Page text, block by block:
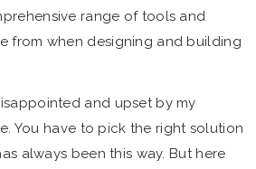
range of tools and
from when designing and building
and upset by my
You have to pick the right solution
always been this way. But here